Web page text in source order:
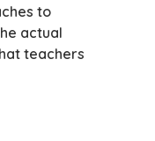
to
actual
teachers